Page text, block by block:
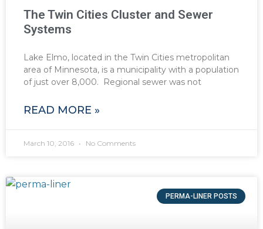
The Twin Cities Cluster and Sewer
Systems
Lake Elmo, located in the Twin Cities metropolitan
area of Minnesota, is a municipality with a population
of just over 8,000. Regional sewer was not
READ MORE »
March 10, 2016 No Comments
PERMA-LINER POSTS